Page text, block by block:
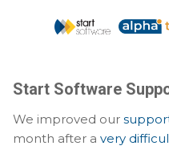
Skip to
Start Software
We improved our
month after a very